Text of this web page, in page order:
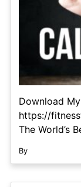
Download
https://
The World’s
By